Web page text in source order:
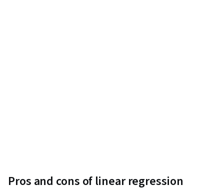
Pros and cons of linear regression